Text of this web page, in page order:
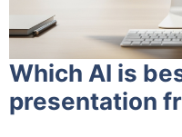
Which AI is
presentation